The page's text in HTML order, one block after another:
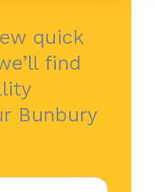
quick
find
Bunbury